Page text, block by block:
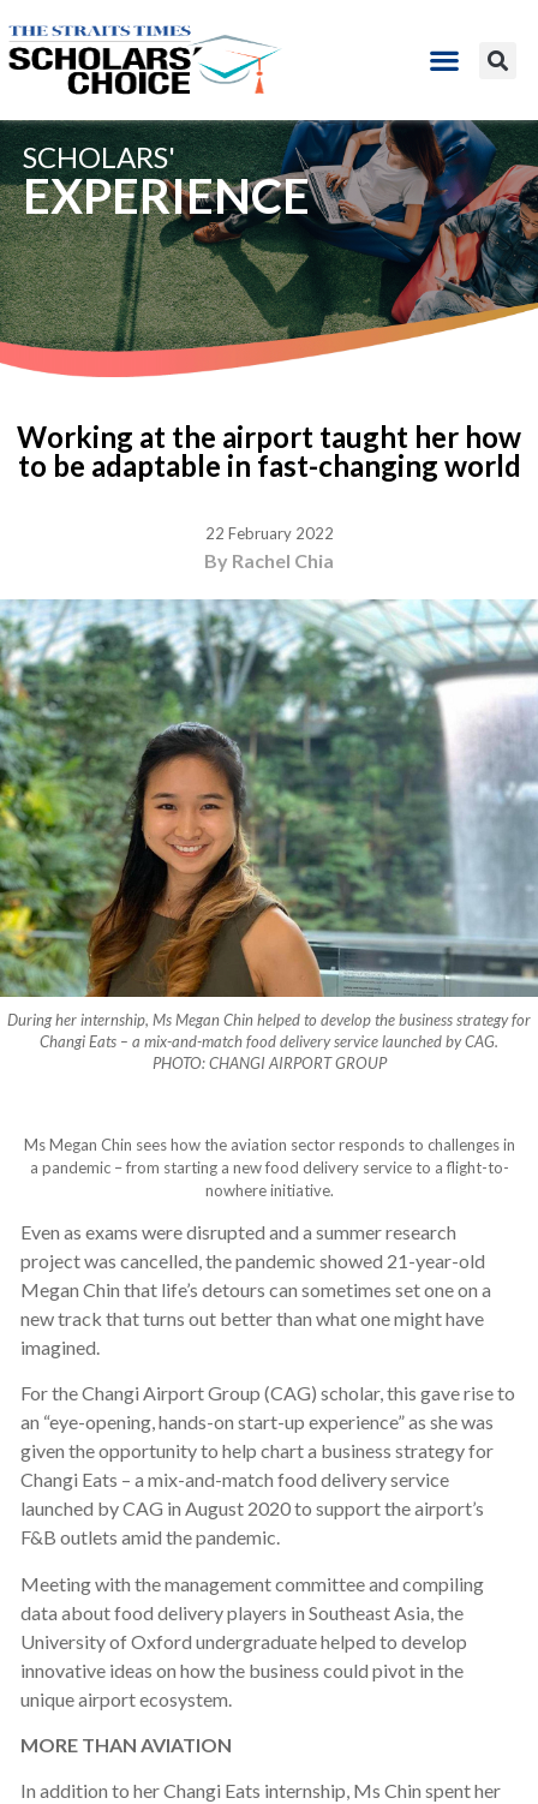
SCHOLARS'
EXPERIENCE
Working at the airport taught her how
to be adaptable in fast-changing world
22 February 2022
By Rachel Chia
During her internship, Ms Megan Chin helped to develop the business strategy for
Changi Eats – a mix-and-match food delivery service launched by CAG.
PHOTO: CHANGI AIRPORT GROUP
Ms Megan Chin sees how the aviation sector responds to challenges in
a pandemic – from starting a new food delivery service to a flight-to-
nowhere initiative.
Even as exams were disrupted and a summer research
project was cancelled, the pandemic showed 21-year-old
Megan Chin that life’s detours can sometimes set one on a
new track that turns out better than what one might have
imagined.
For the Changi Airport Group (CAG) scholar, this gave rise to
an “eye-opening, hands-on start-up experience” as she was
given the opportunity to help chart a business strategy for
Changi Eats – a mix-and-match food delivery service
launched by CAG in August 2020 to support the airport’s
F&B outlets amid the pandemic.
Meeting with the management committee and compiling
data about food delivery players in Southeast Asia, the
University of Oxford undergraduate helped to develop
innovative ideas on how the business could pivot in the
unique airport ecosystem.
MORE THAN AVIATION
In addition to her Changi Eats internship, Ms Chin spent her